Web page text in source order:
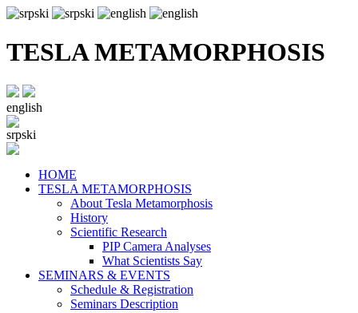
TESLA METAMORPHOSIS
english
srpski
HOME
TESLA METAMORPHOSIS
About Tesla Metamorphosis
History
Scientific Research
PIP Camera Analyses
What Scientists Say
SEMINARS & EVENTS
Schedule & Registration
Seminars Description